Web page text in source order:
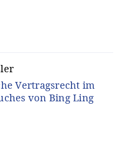
Vertragsrecht im
von Bing Ling